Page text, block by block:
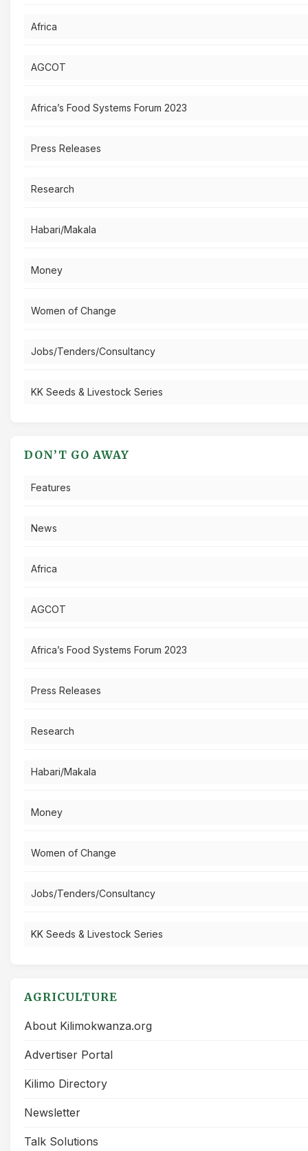
Africa
AGCOT
Africa’s Food Systems Forum 2023
Press Releases
Research
Habari/Makala
Money
Women of Change
Jobs/Tenders/Consultancy
KK Seeds & Livestock Series
DON’T GO AWAY
Features
News
Africa
AGCOT
Africa’s Food Systems Forum 2023
Press Releases
Research
Habari/Makala
Money
Women of Change
Jobs/Tenders/Consultancy
KK Seeds & Livestock Series
AGRICULTURE
About Kilimokwanza.org
Advertiser Portal
Kilimo Directory
Newsletter
Talk Solutions